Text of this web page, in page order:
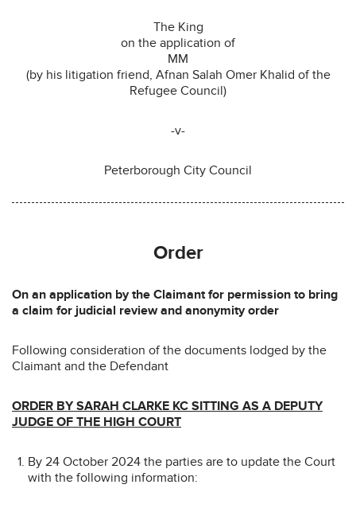
The King
on the application of
MM
(by his litigation friend, Afnan Salah Omer Khalid of the
Refugee Council)
-v-
Peterborough City Council
Order
On an application by the Claimant for permission to bring
a claim for judicial review and anonymity order
Following consideration of the documents lodged by the
Claimant and the Defendant
ORDER BY SARAH CLARKE KC SITTING AS A DEPUTY
JUDGE OF THE HIGH COURT
By 24 October 2024 the parties are to update the Court
with the following information: